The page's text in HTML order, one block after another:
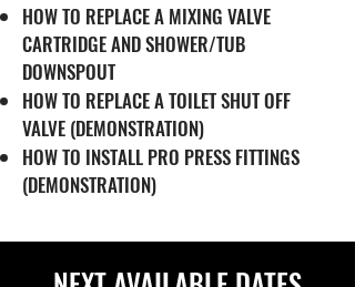
HOW TO REPLACE A MIXING VALVE
CARTRIDGE AND SHOWER/TUB
DOWNSPOUT
HOW TO REPLACE A TOILET SHUT OFF
VALVE (DEMONSTRATION)
HOW TO INSTALL PRO PRESS FITTINGS
(DEMONSTRATION)